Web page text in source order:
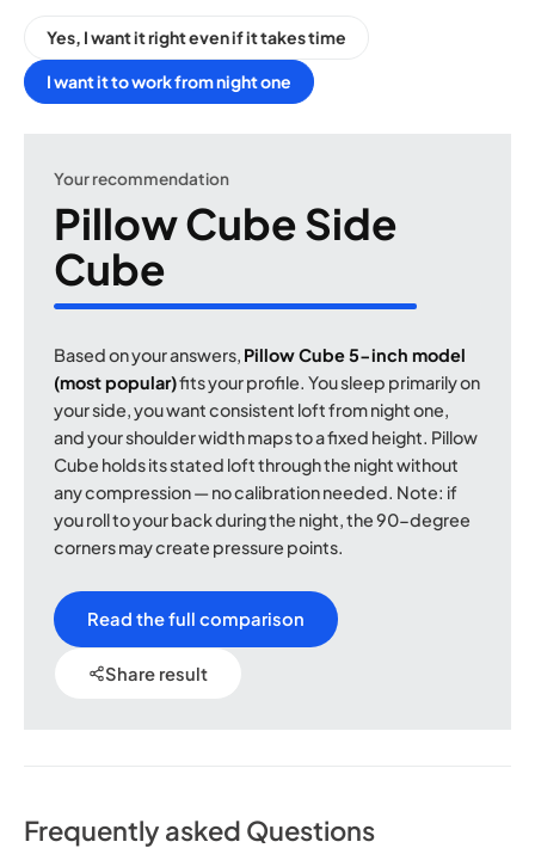
Yes, I want it right even if it takes time
I want it to work from night one
Your recommendation
Pillow Cube Side
Cube
Based on your answers, Pillow Cube 5-inch model
(most popular)fits your profile. You sleep primarily on
your side, you want consistent loft from night one,
and your shoulder width maps to a fixed height. Pillow
Cube holds its stated loft through the night without
any compression — no calibration needed. Note: if
you roll to your back during the night, the 90-degree
corners may create pressure points.
Read the full comparison
Share result
Frequently asked Questions